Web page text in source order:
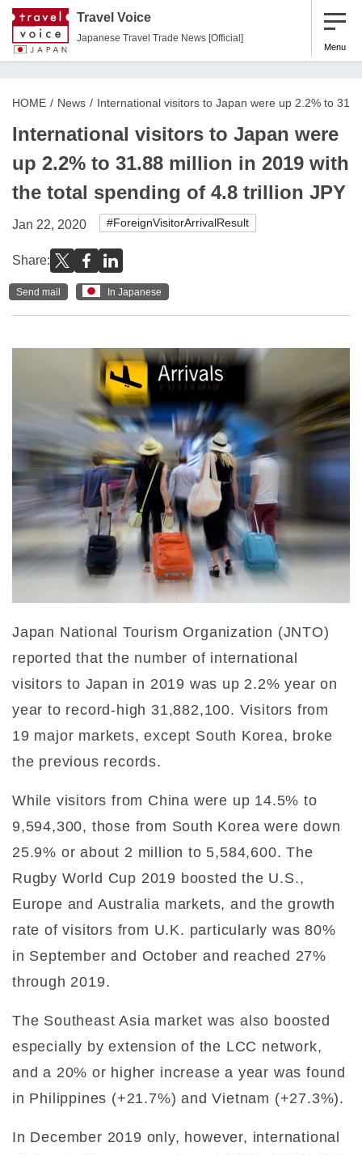
Travel Voice
Japanese Travel Trade News [Official]
Menu
HOME News International visitors to Japan were up 2.2% to
International visitors to Japan were
up 2.2% to 31.88 million in 2019 with
the total spending of 4.8 trillion JPY
Jan 22, 2020 #ForeignVisitorArrivalResult
Share:
Send mail In Japanese
Japan National Tourism Organization (JNTO)
reported that the number of international
visitors to Japan in 2019 was up 2.2% year on
year to record-high 31,882,100. Visitors from
19 major markets, except South Korea, broke
the previous records.
While visitors from China were up 14.5% to
9,594,300, those from South Korea were down
25.9% or about 2 million to 5,584,600. The
Rugby World Cup 2019 boosted the U.S.,
Europe and Australia markets, and the growth
rate of visitors from U.K. particularly was 80%
in September and October and reached 27%
through 2019.
The Southeast Asia market was also boosted
especially by extension of the LCC network,
and a 20% or higher increase a year was found
in Philippines (+21.7%) and Vietnam (+27.3%).
In December 2019 only, however, international